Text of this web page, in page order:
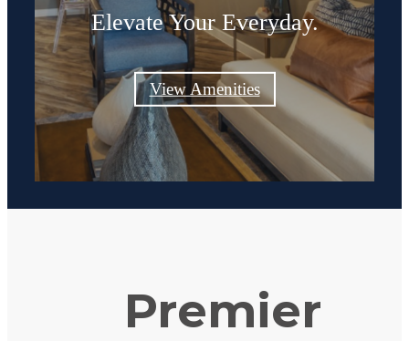
Elevate Your Everyday.
View Amenities
Premier